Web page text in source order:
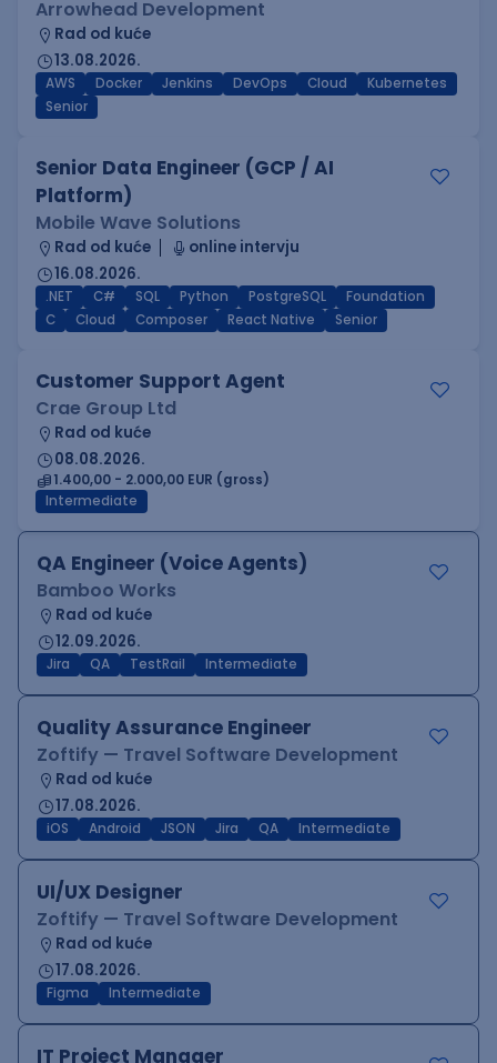
Arrowhead Development
Rad od kuće
13.08.2026.
AWS Docker Jenkins DevOps Cloud
Kubernetes
Senior
Senior Data Engineer (GCP / AI
Platform)
Mobile Wave Solutions
Rad od kuće
online intervju
16.08.2026.
.NET C# SQL Python PostgreSQL
Foundation
C
Cloud Composer React Native Senior
Customer Support Agent
Crae Group Ltd
Rad od kuće
08.08.2026.
1.400,00 - 2.000,00 EUR (gross)
Intermediate
QA Engineer (Voice Agents)
Bamboo Works
Rad od kuće
12.09.2026.
Jira QA TestRail Intermediate
Quality Assurance Engineer
Zoftify — Travel Software Development
Rad od kuće
17.08.2026.
iOS Android JSON Jira QA Intermediate
UI/UX Designer
Zoftify — Travel Software Development
Rad od kuće
17.08.2026.
Figma Intermediate
IT Project Manager